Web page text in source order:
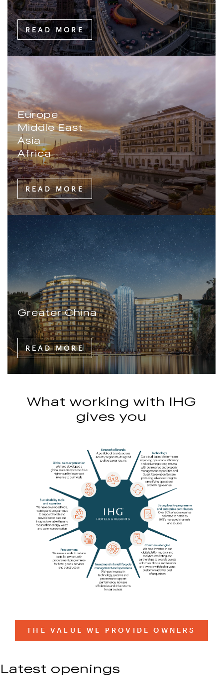
READ MORE
Europe
Middle East
Asia
Africa
READ MORE
Greater China
READ MORE
What working with IHG
gives you
THE VALUE WE PROVIDE OWNERS
Latest openings